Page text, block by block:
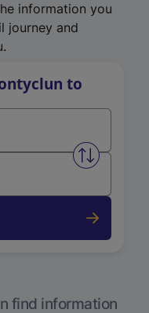
information you
journey and
to
Swap
find information